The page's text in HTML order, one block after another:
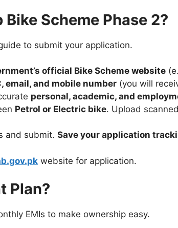
Scheme Phase 2?
to submit your application.
official Bike Scheme website
email, and mobile number (you will
personal, academic, and
Petrol or Electric bike. Upload
and submit. Save your application
website for application.
Plan?
EMIs to make ownership easy.